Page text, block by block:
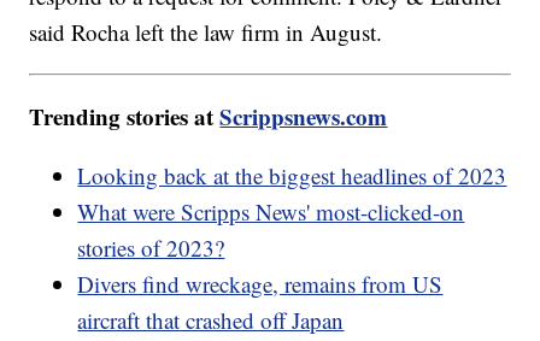
said Rocha left the law firm in August.
Trending stories atScrippsnews.com
Looking back at the biggest headlines of 2023
What were Scripps News' most-clicked-on
stories of 2023?
Divers find wreckage, remains from US
aircraft that crashed off Japan